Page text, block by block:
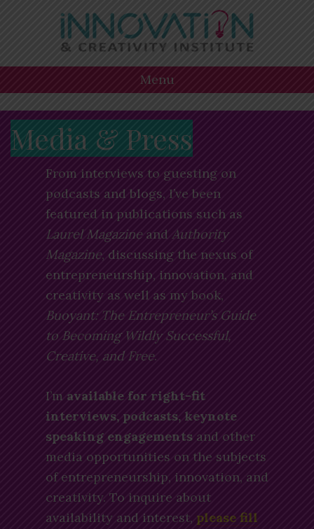
Menu
Media & Press
From interviews to guesting on
podcasts and blogs, I’ve been
featured in publications such as
Laurel Magazine and Authority
Magazine, discussing the nexus of
entrepreneurship, innovation, and
creativity as well as my book,
Buoyant: The Entrepreneur’s Guide
to Becoming Wildly Successful,
Creative, and Free.
I’m available for right-fit
interviews, podcasts, keynote
speaking engagements and other
media opportunities on the subjects
of entrepreneurship, innovation, and
creativity. To inquire about
availability and interest, please fill